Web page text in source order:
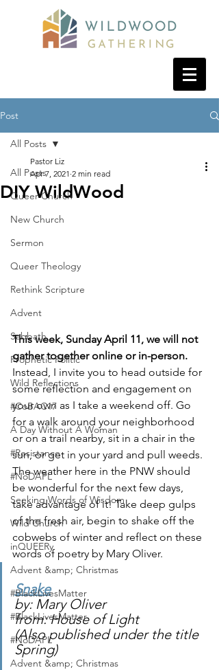
Post
All Posts
Queer Church
New Church
Sermon
Queer Theology
Rethink Scripture
Advent
Sabbath
Prophetic Politic
Wild Reflections
#CoBAC17
A Day Without A Woman
#Resistance
#NoDAPL
Seeking Words of Wisdom
Wild Church
inQUEERy
Advent &amp; Christmas
#BlackLivesMatter
#BlackLivesMatter
#NoDAPL
Advent &amp; Christmas
All Posts
DIY WildWood
Pastor Liz
Apr 7, 2021 2 min read
This week, Sunday April 11, we will not
gather together online or in-person.
Instead, I invite you to head outside for
some reflection and engagement on
your own as I take a weekend off. Go
for a walk around your neighborhood
or on a trail nearby, sit in a chair in the
sun, or get in your yard and pull weeds.
The weather here in the PNW should
be wonderful for the next few days,
take advantage of it! Take deep gulps
of the fresh air, begin to shake off the
cobwebs of winter and reflect on these
words of poetry by Mary Oliver.
Snake
by: Mary Oliver
from: House of Light
(Also published under the title
Spring)